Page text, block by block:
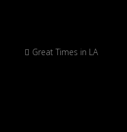
Great Times in LA